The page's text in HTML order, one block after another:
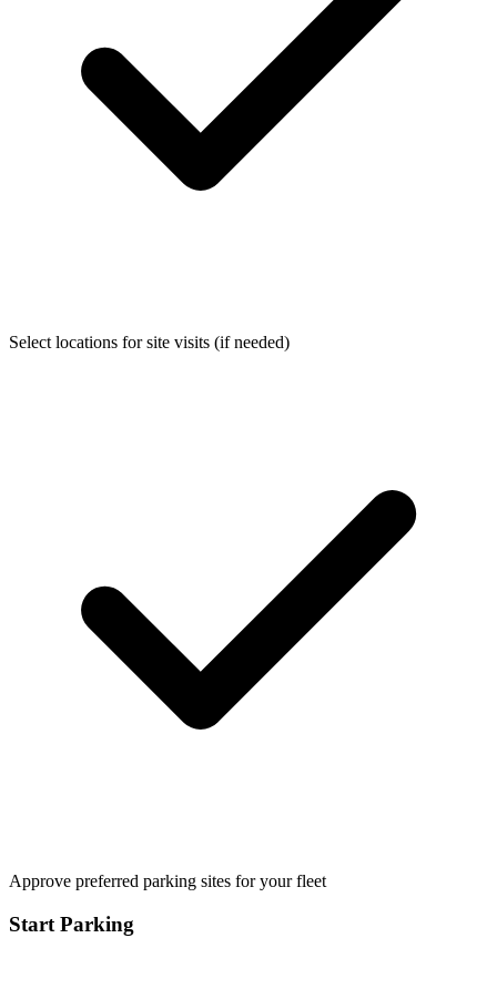
Select locations for site visits (if needed)
Approve preferred parking sites for your fleet
Start Parking